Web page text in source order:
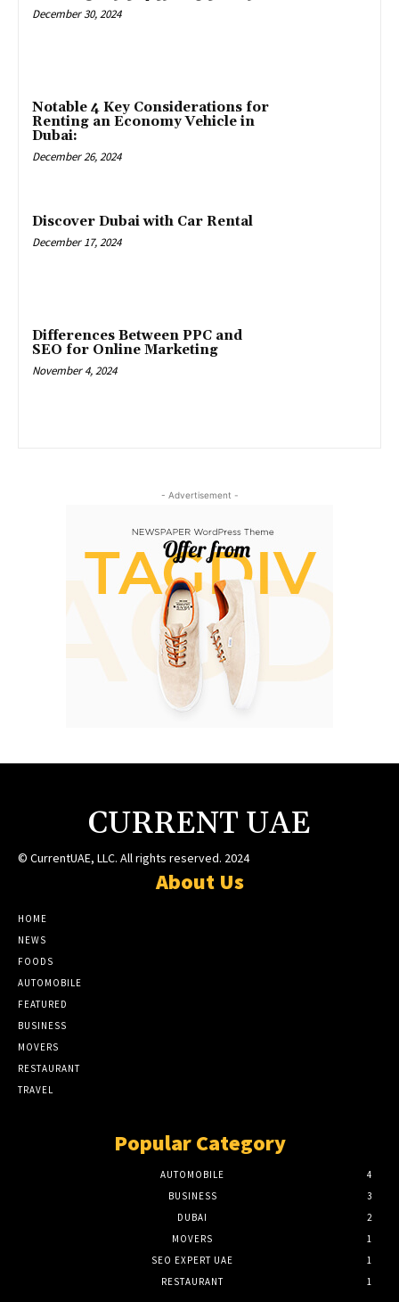
December 30, 2024
Notable 4 Key Considerations for
Renting an Economy Vehicle in
Dubai:
December 26, 2024
Discover Dubai with Car Rental
December 17, 2024
Differences Between PPC and
SEO for Online Marketing
November 4, 2024
- Advertisement -
CURRENT UAE
© CurrentUAE, LLC. All rights reserved. 2024
About Us
HOME
NEWS
FOODS
AUTOMOBILE
FEATURED
BUSINESS
MOVERS
RESTAURANT
TRAVEL
Popular Category
AUTOMOBILE
4
BUSINESS
3
DUBAI
2
MOVERS
1
SEO EXPERT UAE
1
RESTAURANT
1